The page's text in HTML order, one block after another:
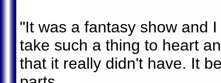
"It was a fantasy show and
take such a thing to heart
that it really didn't have. It